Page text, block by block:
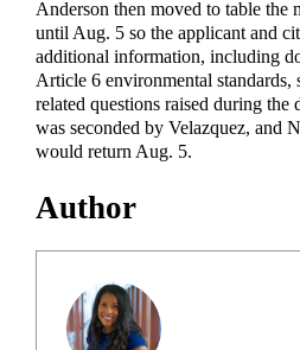
Anderson then moved to table the
until Aug. 5 so the applicant and
additional information, including
Article 6 environmental standards,
related questions raised during the
was seconded by Velazquez, and
would return Aug. 5.
Author